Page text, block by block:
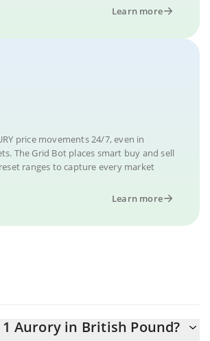
Learn more
price movements 24/7, even in
The Grid Bot places smart buy and sell
ranges to capture every market
Learn more
Aurory in British Pound?